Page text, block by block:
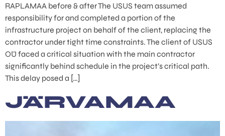
RAPLAMAA before & after The USUS team assumed
responsibility for and completed a portion of the
infrastructure project on behalf of the client, replacing the
contractor under tight time constraints. The client of USUS
OÜ faced a critical situation with the main contractor
significantly behind schedule in the project’s critical path.
This delay posed a […]
JÄRVAMAA